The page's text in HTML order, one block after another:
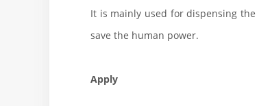
It is mainly used for dispensing
save the human power.
Apply